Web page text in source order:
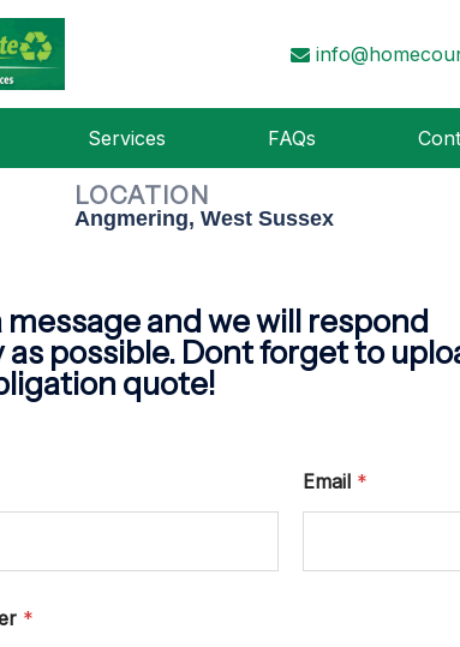
Services FAQs
HOME
LOCATION
Angmering, West Sussex
message and we will respond
as possible. Dont forget to
quote!
Email *
*